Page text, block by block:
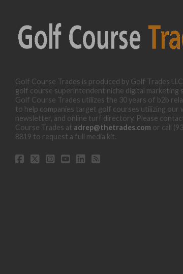
Golf Course Trades is produced by Golf Trades LLC
golf course superintendent niche digital marketing
Golf Course Trades utilizes the 30 years of b2b
to help companies target golf courses utilizing our
newsletter, and online turf directory. Please
Course Trades at adrep@thetrades.com or call
8819 to request a full media kit.